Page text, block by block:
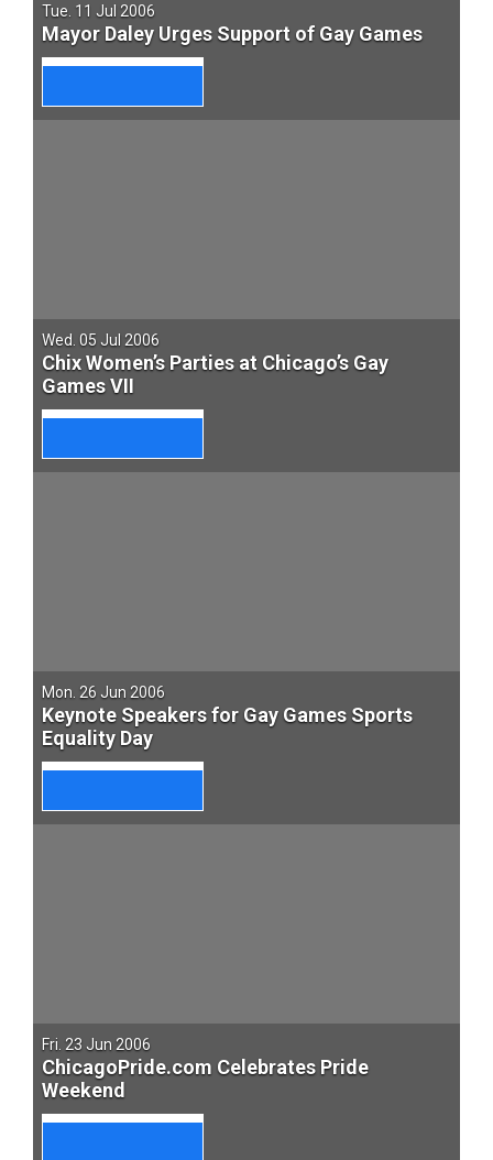
Tue. 11 Jul 2006
Mayor Daley Urges Support of Gay Games
Wed. 05 Jul 2006
Chix Women’s Parties at Chicago’s Gay
Games VII
Mon. 26 Jun 2006
Keynote Speakers for Gay Games Sports
Equality Day
Fri. 23 Jun 2006
ChicagoPride.com Celebrates Pride
Weekend